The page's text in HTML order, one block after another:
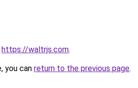
https://waltrjs.com.
you can return to the previous page.